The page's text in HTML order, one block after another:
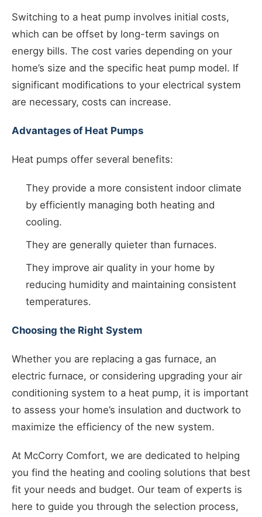
Switching to a heat pump involves initial costs,
which can be offset by long-term savings on
energy bills. The cost varies depending on your
home’s size and the specific heat pump model. If
significant modifications to your electrical system
are necessary, costs can increase.
Advantages of Heat Pumps
Heat pumps offer several benefits:
They provide a more consistent indoor climate
by efficiently managing both heating and
cooling.
They are generally quieter than furnaces.
They improve air quality in your home by
reducing humidity and maintaining consistent
temperatures.
Choosing the Right System
Whether you are replacing a gas furnace, an
electric furnace, or considering upgrading your air
conditioning system to a heat pump, it is important
to assess your home’s insulation and ductwork to
maximize the efficiency of the new system.
At McCorry Comfort, we are dedicated to helping
you find the heating and cooling solutions that best
fit your needs and budget. Our team of experts is
here to guide you through the selection process,